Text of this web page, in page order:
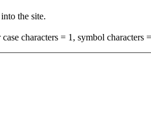
the site.
characters = 1, symbol characters